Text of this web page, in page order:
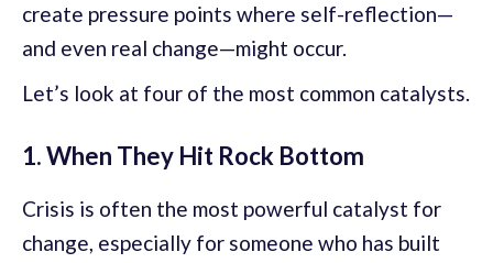
create pressure points where self-reflection—
and even real change—might occur.
Let’s look at four of the most common catalysts.
1. When They Hit Rock Bottom
Crisis is often the most powerful catalyst for
change, especially for someone who has built